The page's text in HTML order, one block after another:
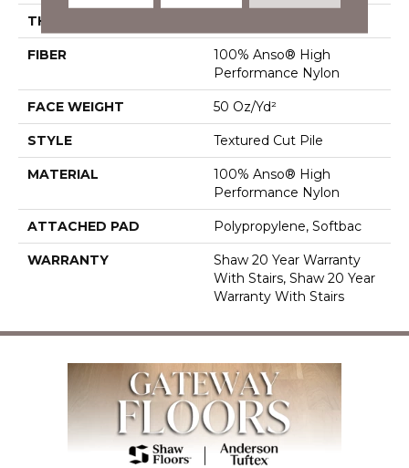
THICKNESS
FIBER
100% Anso® High
Performance Nylon
FACE WEIGHT 50 Oz/yd²
STYLE Textured Cut Pile
MATERIAL
100% Anso® High
Performance Nylon
ATTACHED PAD Polypropylene, Softbac
WARRANTY
Shaw 20 Year Warranty
With Stairs, Shaw 20 Year
Warranty With Stairs